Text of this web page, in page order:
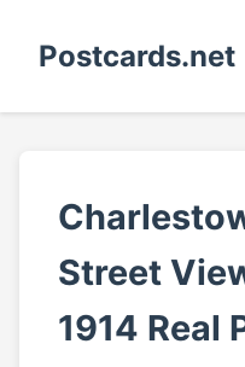
Postcards.net
Street
1914 Real